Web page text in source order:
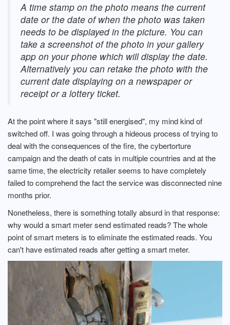
A time stamp on the photo means the current
date or the date of when the photo was taken
needs to be displayed in the picture. You can
take a screenshot of the photo in your gallery
app on your phone which will display the date.
Alternatively you can retake the photo with the
current date displaying on a newspaper or
receipt or a lottery ticket.
At the point where it says "still energised", my mind kind of
switched off. I was going through a hideous process of trying to
deal with the consequences of the fire, the cybertorture
campaign and the death of cats in multiple countries and at the
same time, the electricity retailer seems to have completely
failed to comprehend the fact the service was disconnected nine
months prior.
Nonetheless, there is something totally absurd in that response:
why would a smart meter send estimated reads? The whole
point of smart meters is to eliminate the estimated reads. You
can't have estimated reads after getting a smart meter.